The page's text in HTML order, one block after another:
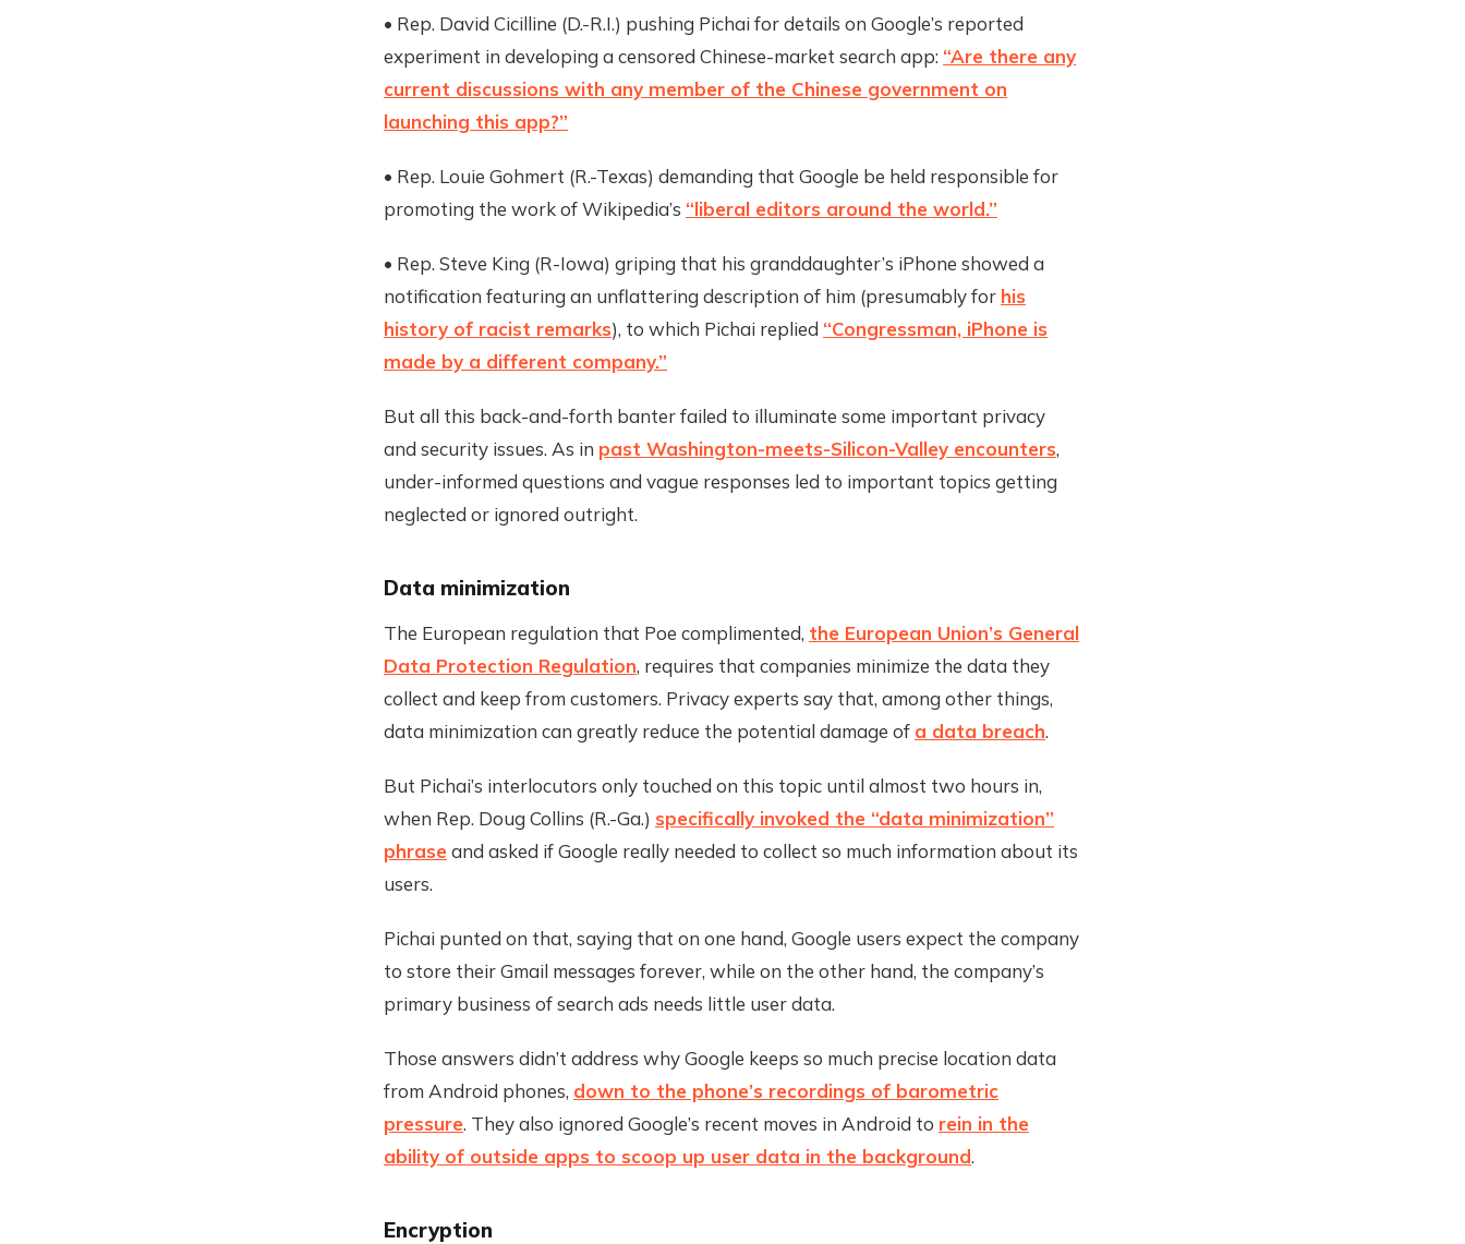
• Rep. David Cicilline (D.-R.I.) pushing Pichai for details on Google’s reported
experiment in developing a censored Chinese-market search app: “Are there any
current discussions with any member of the Chinese government on
launching this app?”
• Rep. Louie Gohmert (R.-Texas) demanding that Google be held responsible for
promoting the work of Wikipedia’s “liberal editors around the world.”
• Rep. Steve King (R-Iowa) griping that his granddaughter’s iPhone showed a
notification featuring an unflattering description of him (presumably for his
history of racist remarks), to which Pichai replied “Congressman, iPhone is
made by a different company.”
But all this back-and-forth banter failed to illuminate some important privacy
and security issues. As in past Washington-meets-Silicon-Valley encounters,
under-informed questions and vague responses led to important topics getting
neglected or ignored outright.
Data minimization
The European regulation that Poe complimented, the European Union’s General
Data Protection Regulation, requires that companies minimize the data they
collect and keep from customers. Privacy experts say that, among other things,
data minimization can greatly reduce the potential damage of a data breach.
But Pichai’s interlocutors only touched on this topic until almost two hours in,
when Rep. Doug Collins (R.-Ga.) specifically invoked the “data minimization”
phraseand asked if Google really needed to collect so much information about its
users.
Pichai punted on that, saying that on one hand, Google users expect the company
to store their Gmail messages forever, while on the other hand, the company’s
primary business of search ads needs little user data.
Those answers didn’t address why Google keeps so much precise location data
from Android phones, down to the phone’s recordings of barometric
pressure. They also ignored Google’s recent moves in Android to rein in the
ability of outside apps to scoop up user data in the background.
Encryption